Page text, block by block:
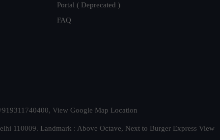
Portal ( Deprecated )
FAQ
View Google Map Location
110009. Landmark : Above Octave, Next to Burger Express View